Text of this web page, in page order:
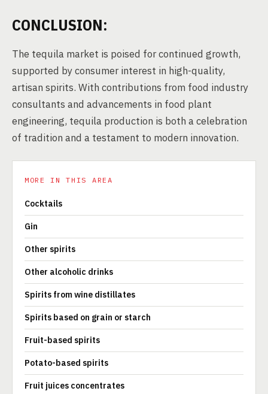
CONCLUSION:
The tequila market is poised for continued growth,
supported by consumer interest in high-quality,
artisan spirits. With contributions from food industry
consultants and advancements in food plant
engineering, tequila production is both a celebration
of tradition and a testament to modern innovation.
MORE IN THIS AREA
Cocktails
Gin
Other spirits
Other alcoholic drinks
Spirits from wine distillates
Spirits based on grain or starch
Fruit-based spirits
Potato-based spirits
Fruit juices concentrates